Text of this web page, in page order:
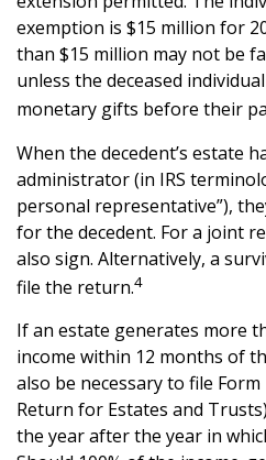
exemption is $15 million for
than $15 million may not be
unless the deceased
monetary gifts before their
When the decedent’s estate
administrator (in IRS
personal representative”),
for the decedent. For a joint
also sign. Alternatively, a
file the return.4
If an estate generates more
income within 12 months of
also be necessary to file Form
Return for Estates and
the year after the year in